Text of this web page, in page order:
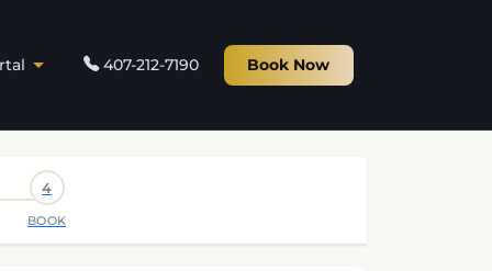
407-212-7190 Book Now
4
BOOK